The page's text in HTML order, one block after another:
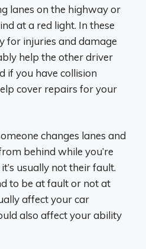
lanes on the highway or
at a red light. In these
for injuries and damage
help the other driver
if you have collision
cover repairs for your
changes lanes and
behind while you’re
usually not their fault.
to be at fault or not at
affect your car
also affect your ability